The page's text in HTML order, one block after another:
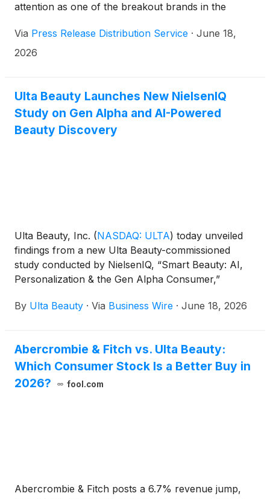
attention as one of the breakout brands in the
Via Press Release Distribution Service · June 18,
2026
Ulta Beauty Launches New NielsenIQ
Study on Gen Alpha and AI-Powered
Beauty Discovery
Ulta Beauty, Inc. (NASDAQ: ULTA) today unveiled
findings from a new Ulta Beauty-commissioned
study conducted by NielsenIQ, “Smart Beauty: AI,
Personalization & the Gen Alpha Consumer,”
beauty and wellness in an increasingly AI-driven
alongside the next generation, as well as building
beauty and wellness experiences that are
personalized, empowering, responsible and rooted
By Ulta Beauty · Via Business Wire · June 18, 2026
Abercrombie & Fitch vs. Ulta Beauty:
Which Consumer Stock Is a Better Buy in
2026?
fool.com
Abercrombie & Fitch posts a 6.7% revenue jump,